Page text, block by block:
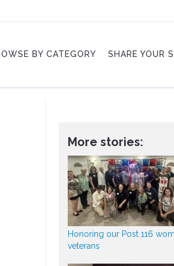
BY CATEGORY SHARE YOUR
More stories:
Honoring our Post 116
veterans